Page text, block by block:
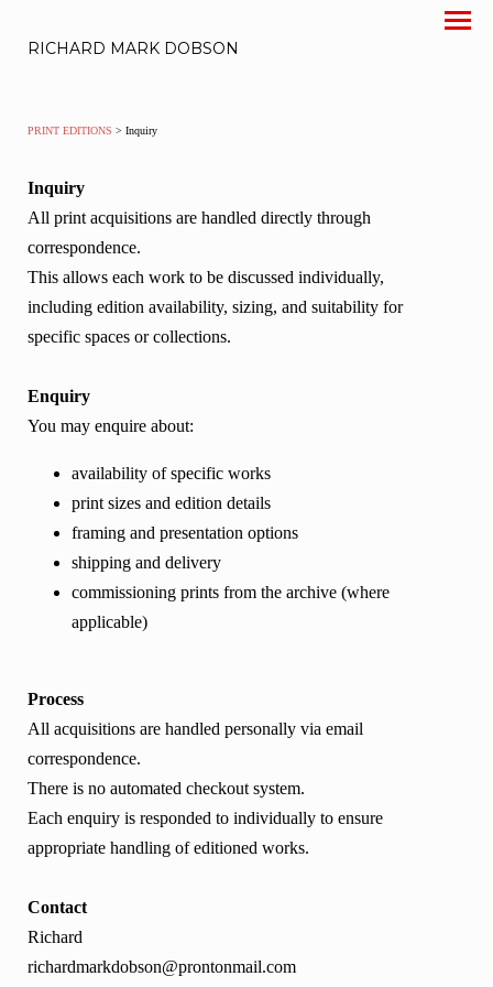
RICHARD MARK DOBSON
PRINT EDITIONS > Inquiry
Inquiry
All print acquisitions are handled directly through
correspondence.
This allows each work to be discussed individually,
including edition availability, sizing, and suitability for
specific spaces or collections.
Enquiry
You may enquire about:
availability of specific works
print sizes and edition details
framing and presentation options
shipping and delivery
commissioning prints from the archive (where
applicable)
Process
All acquisitions are handled personally via email
correspondence.
There is no automated checkout system.
Each enquiry is responded to individually to ensure
appropriate handling of editioned works.
Contact
Richard
richardmarkdobson@prontonmail.com